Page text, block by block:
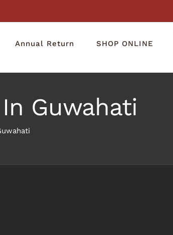
Annual Return SHOP ONLINE
Guwahati